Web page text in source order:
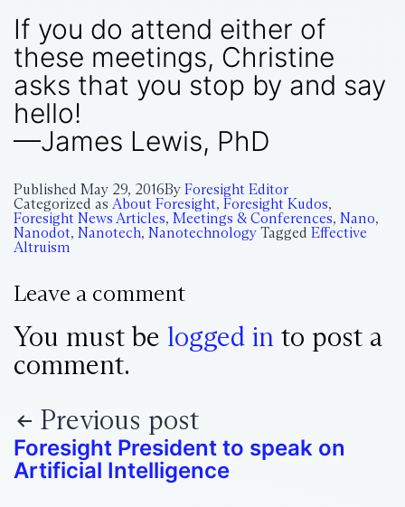
If you do attend either of
these meetings, Christine
asks that you stop by and say
hello!
—James Lewis, PhD
Published May 29, 2016By Foresight Editor
Categorized as About Foresight, Foresight Kudos,
Foresight News Articles, Meetings & Conferences, Nano,
Nanodot, Nanotech, Nanotechnology Tagged Effective
Altruism
Leave a comment
You must be logged in to post a
comment.
Previous post
Foresight President to speak on
Artificial Intelligence